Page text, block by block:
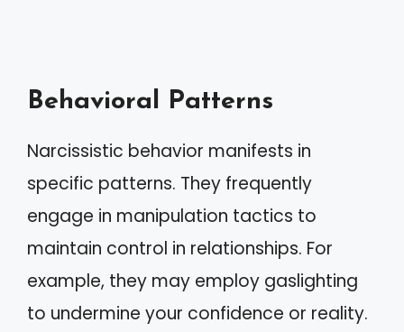
Behavioral Patterns
Narcissistic behavior manifests in
specific patterns. They frequently
engage in manipulation tactics to
maintain control in relationships. For
example, they may employ gaslighting
to undermine your confidence or reality.